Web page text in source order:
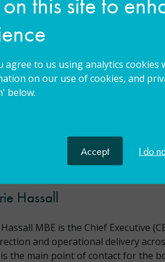
agree to us using analytics cookies
on our use of cookies, and
below.
Accept I do
Head Teacher, Head
trainer
Hassall
MBE is the Chief Executive
and operational delivery
is the main point of contact for the